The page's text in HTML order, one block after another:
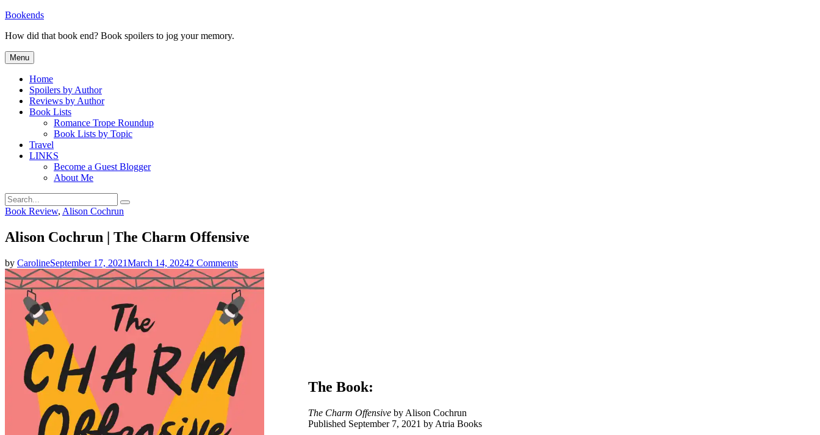
Skip
content
Bookends
How did that book end? Book spoilers to jog your memory.
Menu
Home
Spoilers by Author
Reviews by Author
Book Lists
Romance Trope Roundup
Book Lists by Topic
Travel
LINKS
Become a Guest Blogger
About Me
Search
for:
Search
Categories
Book Review, Alison Cochrun
Alison Cochrun | The Charm Offensive
by CarolineSeptember 17, 2021March 14, 20242 Commentson
Alison
Cochrun
|
The
Charm
Offensive
The Book:
The Charm Offensive by Alison Cochrun
Published September 7, 2021 by Atria Books